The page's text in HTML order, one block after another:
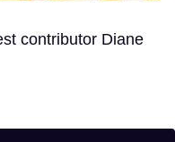
contributor Diane